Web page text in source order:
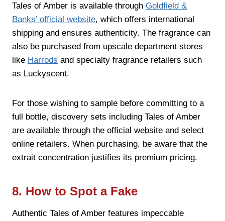
Tales of Amber is available through Goldfield &
Banks’ official website, which offers international
shipping and ensures authenticity. The fragrance can
also be purchased from upscale department stores
like Harrods and specialty fragrance retailers such
as Luckyscent.
For those wishing to sample before committing to a
full bottle, discovery sets including Tales of Amber
are available through the official website and select
online retailers. When purchasing, be aware that the
extrait concentration justifies its premium pricing.
8. How to Spot a Fake
Authentic Tales of Amber features impeccable